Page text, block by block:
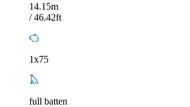
14.15m
/ 46.42ft
1x75
full batten